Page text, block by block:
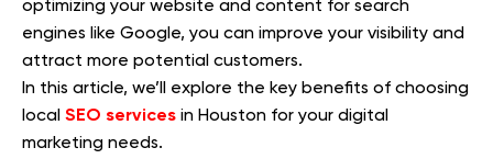
optimizing your website and content for search
engines like Google, you can improve your visibility and
attract more potential customers.
In this article, we’ll explore the key benefits of choosing
local SEO services in Houston for your digital
marketing needs.